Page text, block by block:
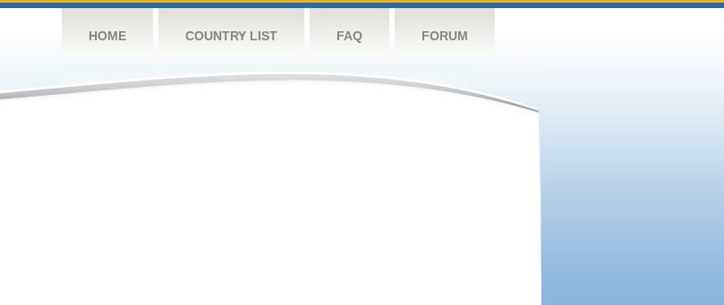
HOME COUNTRY LIST FAQ FORUM